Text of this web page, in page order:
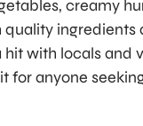
creamy
with locals and
for anyone